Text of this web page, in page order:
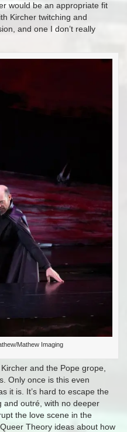
would be an appropriate fit
Kircher twitching and
and one I don’t really
Mathew Imaging
and the Pope grope,
Only once is this even
it is. It’s hard to escape the
and outré, with no deeper
the love scene in the
Theory ideas about how